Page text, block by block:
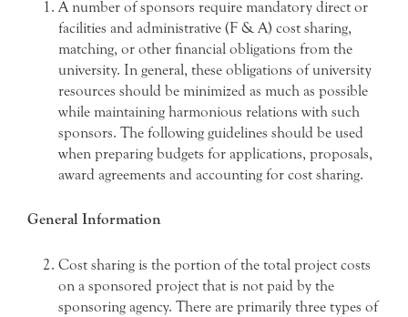
A number of sponsors require mandatory direct or
facilities and administrative (F & A) cost sharing,
matching, or other financial obligations from the
university. In general, these obligations of university
resources should be minimized as much as possible
while maintaining harmonious relations with such
sponsors. The following guidelines should be used
when preparing budgets for applications, proposals,
award agreements and accounting for cost sharing.
General Information
Cost sharing is the portion of the total project costs
on a sponsored project that is not paid by the
sponsoring agency. There are primarily three types of